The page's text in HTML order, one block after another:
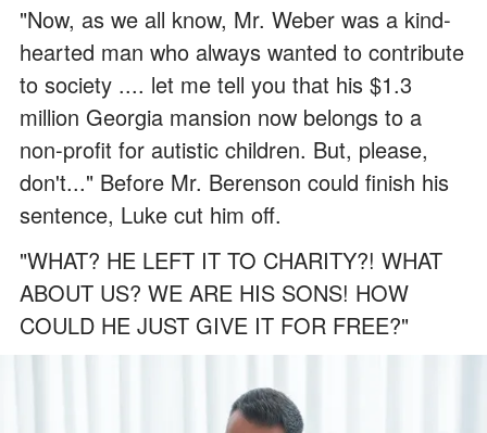
"Now, as we all know, Mr. Weber was a kind-
hearted man who always wanted to contribute
to society .... let me tell you that his $1.3
million Georgia mansion now belongs to a
non-profit for autistic children. But, please,
don't..." Before Mr. Berenson could finish his
sentence, Luke cut him off.
"WHAT? HE LEFT IT TO CHARITY?! WHAT
ABOUT US? WE ARE HIS SONS! HOW
COULD HE JUST GIVE IT FOR FREE?"